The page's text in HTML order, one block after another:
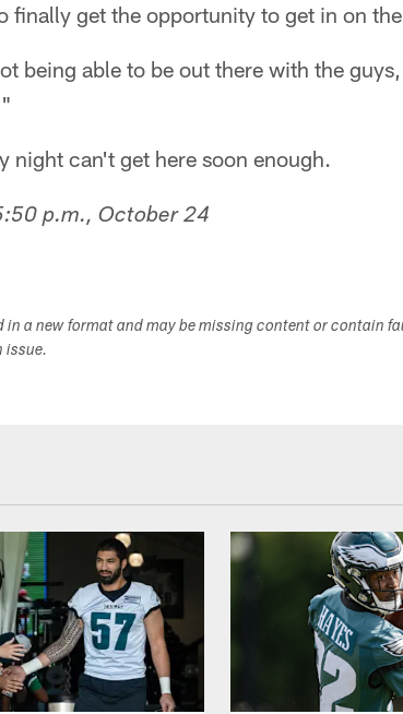
finally get the opportunity to get in on
being able to be out there with the
night can't get here soon enough.
p.m., October 24
in a new format and may be missing content or contain
issue.